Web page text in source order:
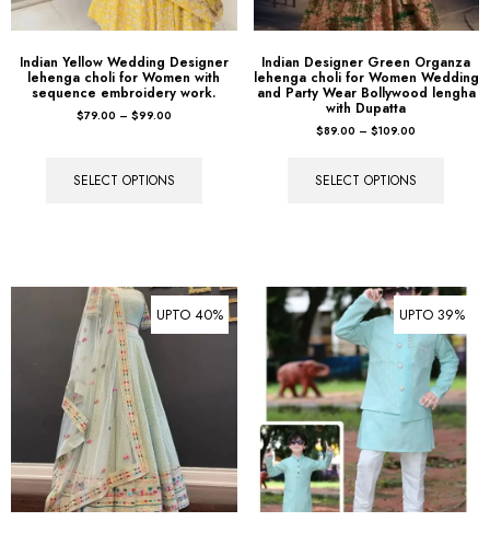
Indian Yellow Wedding Designer
lehenga choli for Women with
sequence embroidery work.
$79.00 – $99.00
SELECT OPTIONS
Indian Designer Green Organza
lehenga choli for Women Wedding
and Party Wear Bollywood lengha
with Dupatta
$89.00 – $109.00
SELECT OPTIONS
UPTO 40% UPTO 39%